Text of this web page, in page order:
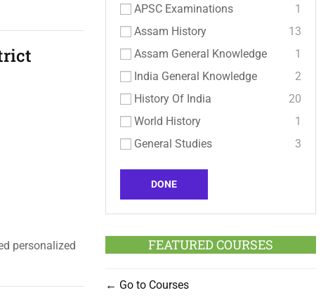
personalized
APSC Examinations
1
Assam History
13
Assam General Knowledge
1
India General Knowledge
2
History Of India
20
World History
1
General Studies
3
DONE
FEATURED COURSES
Go to Courses